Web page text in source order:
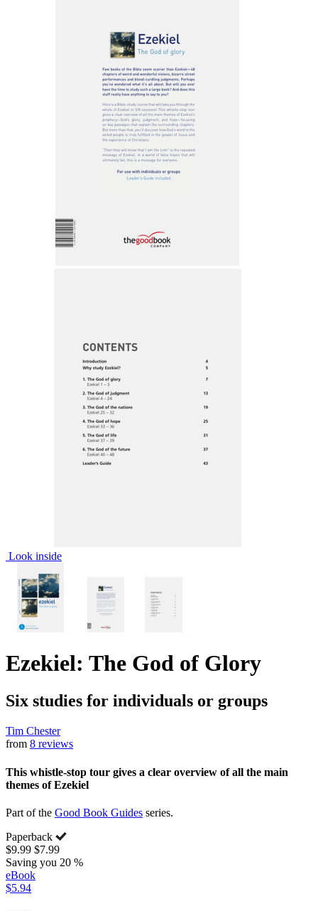
Look inside
Ezekiel: The God of Glory
Six studies for individuals or groups
Tim Chester
from 8 reviews
This whistle-stop tour gives a clear overview of all the main
themes of Ezekiel
Part of the Good Book Guides series.
Paperback
$9.99 $7.99
Saving you 20 %
eBook
$5.94